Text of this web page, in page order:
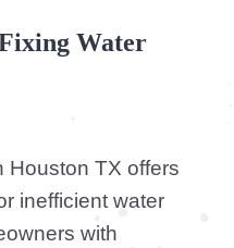
contact us
repair.